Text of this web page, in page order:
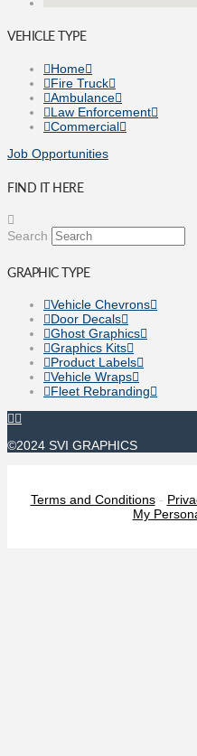
VEHICLE TYPE
Home
Fire Truck
Ambulance
Law Enforcement
Commercial
Job Opportunities
FIND IT HERE
Search
GRAPHIC TYPE
Vehicle Chevrons
Door Decals
Ghost Graphics
Graphics Kits
Product Labels
Vehicle Wraps
Fleet Rebranding
©2024 SVI GRAPHICS
Terms and Conditions-
My